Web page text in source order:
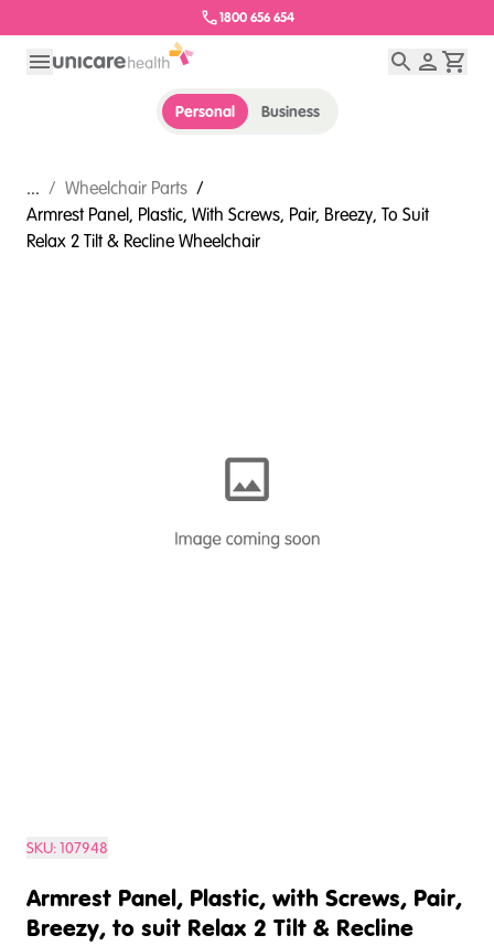
1800 656 654
Personal Business
... / Wheelchair Parts /
Armrest Panel, Plastic, With Screws, Pair, Breezy, To Suit
Relax 2 Tilt & Recline Wheelchair
SKU:107948
Armrest Panel, Plastic, with Screws, Pair,
Breezy, to suit Relax 2 Tilt & Recline